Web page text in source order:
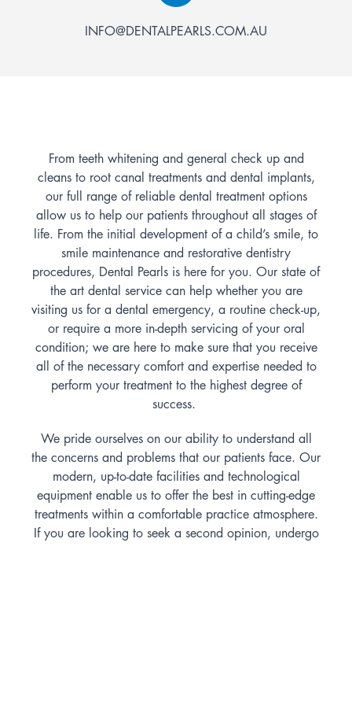
INFO@DENTALPEARLS.COM.AU
From teeth whitening and general check up and
cleans to root canal treatments and dental implants,
our full range of reliable dental treatment options
allow us to help our patients throughout all stages of
life. From the initial development of a child’s smile, to
smile maintenance and restorative dentistry
procedures, Dental Pearls is here for you. Our state of
the art dental service can help whether you are
visiting us for a dental emergency, a routine check-up,
or require a more in-depth servicing of your oral
condition; we are here to make sure that you receive
all of the necessary comfort and expertise needed to
perform your treatment to the highest degree of
success.
We pride ourselves on our ability to understand all
the concerns and problems that our patients face. Our
modern, up-to-date facilities and technological
equipment enable us to offer the best in cutting-edge
treatments within a comfortable practice atmosphere.
If you are looking to seek a second opinion, undergo